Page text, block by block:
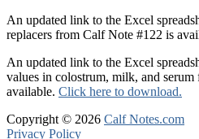
An updated link to the Excel
replacers from Calf Note #122 is
An updated link to the Excel
values in colostrum, milk, and
available. Click here to download.
Copyright © 2026 Calf Notes.com
Privacy Policy